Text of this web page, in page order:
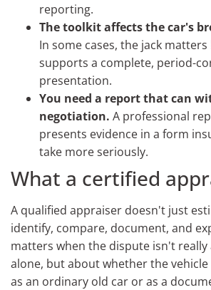
reporting.
The toolkit affects the car's
In some cases, the jack
supports a complete, period-
presentation.
You need a report that can
negotiation. A professional
presents evidence in a form
take more seriously.
What a certified
A qualified appraiser doesn't just
identify, compare, document, and
matters when the dispute isn't really
alone, but about whether the
as an ordinary old car or as a